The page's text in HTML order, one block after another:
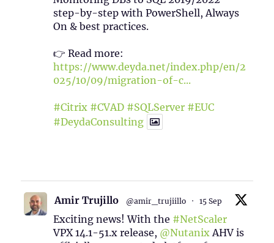
step-by-step with PowerShell, Always
On & best practices.
👉 Read more:
https://www.deyda.net/index.php/en/2
025/10/09/migration-of-c...
#Citrix #CVAD #SQLServer #EUC
#DeydaConsulting
Amir Trujillo @amir_trujiillo · 15 Sep
Exciting news! With the #NetScaler
VPX 14.1-51.x release, @NutanixAHV is